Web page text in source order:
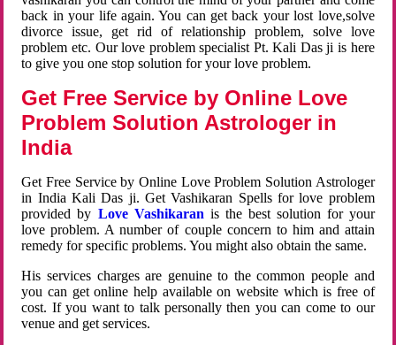
back in your life again. You can get back your lost love,solve
divorce issue, get rid of relationship problem, solve love
problem etc. Our love problem specialist Pt. Kali Das ji is here
to give you one stop solution for your love problem.
Get Free Service by Online Love
Problem Solution Astrologer in
India
Get Free Service by Online Love Problem Solution Astrologer
in India Kali Das ji. Get Vashikaran Spells for love problem
provided by Love Vashikaran is the best solution for your
love problem. A number of couple concern to him and attain
remedy for specific problems. You might also obtain the same.
His services charges are genuine to the common people and
you can get online help available on website which is free of
cost. If you want to talk personally then you can come to our
venue and get services.